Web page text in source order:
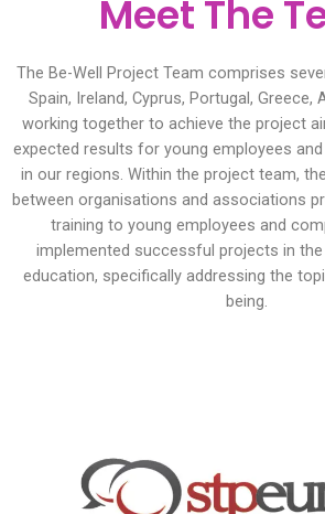
Meet The
The Be-Well Project Team comprises
Spain, Ireland, Cyprus, Portugal, Greece,
working together to achieve the project
expected results for young employees
in our regions. Within the project team,
between organisations and associations
training to young employees and
implemented successful projects in
education, specifically addressing the
being.